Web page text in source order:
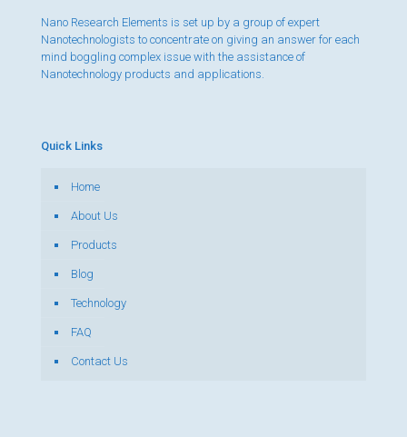
Nano Research Elements is set up by a group of expert
Nanotechnologists to concentrate on giving an answer for each
mind boggling complex issue with the assistance of
Nanotechnology products and applications.
Quick Links
Home
About Us
Products
Blog
Technology
FAQ
Contact Us